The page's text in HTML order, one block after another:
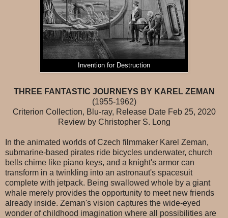
Invention for Destruction
THREE FANTASTIC JOURNEYS BY KAREL ZEMAN
(1955-1962)
Criterion Collection, Blu-ray, Release Date Feb 25, 2020
Review by Christopher S. Long
In the animated worlds of Czech filmmaker Karel Zeman,
submarine-based pirates ride bicycles underwater, church
bells chime like piano keys, and a knight's armor can
transform in a twinkling into an astronaut's spacesuit
complete with jetpack. Being swallowed whole by a giant
whale merely provides the opportunity to meet new friends
already inside. Zeman's vision captures the wide-eyed
wonder of childhood imagination where all possibilities are